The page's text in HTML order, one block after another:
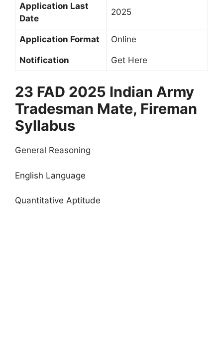
Application Last
Date
2025
Application Format Online
Notification Get Here
23 FAD 2025 Indian Army
Tradesman Mate, Fireman
Syllabus
General Reasoning
English Language
Quantitative Aptitude